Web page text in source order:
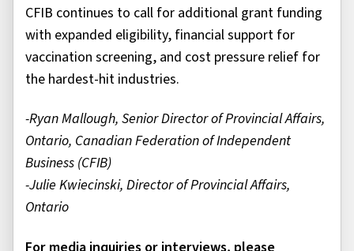
CFIB continues to call for additional grant funding
with expanded eligibility, financial support for
vaccination screening, and cost pressure relief for
the hardest-hit industries.
-Ryan Mallough, Senior Director of Provincial Affairs,
Ontario, Canadian Federation of Independent
Business (CFIB)
-Julie Kwiecinski, Director of Provincial Affairs,
Ontario